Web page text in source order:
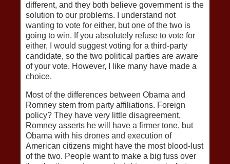
different, and they both believe government is the
solution to our problems. I understand not
wanting to vote for either, but one of the two is
going to win. If you absolutely refuse to vote for
either, I would suggest voting for a third-party
candidate, so the two political parties are aware
of your vote. However, I like many have made a
choice.
Most of the differences between Obama and
Romney stem from party affiliations. Foreign
policy? They have very little disagreement,
Romney asserts he will have a firmer tone, but
Obama with his drones and execution of
American citizens might have the most blood-lust
of the two. People want to make a big fuss over